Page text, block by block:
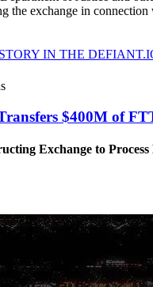
the exchange in
IN THE
$400M of
Exchange to Process